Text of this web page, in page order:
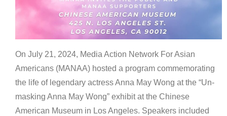
On July 21, 2024, Media Action Network For Asian
Americans (MANAA) hosted a program commemorating
the life of legendary actress Anna May Wong at the “Un-
masking Anna May Wong” exhibit at the Chinese
American Museum in Los Angeles. Speakers included